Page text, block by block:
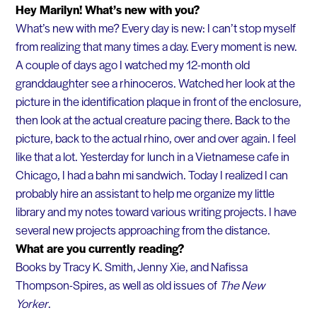
Hey Marilyn! What’s new with you?
What’s new with me? Every day is new: I can’t stop myself
from realizing that many times a day. Every moment is new.
A couple of days ago I watched my 12-month old
granddaughter see a rhinoceros. Watched her look at the
picture in the identification plaque in front of the enclosure,
then look at the actual creature pacing there. Back to the
picture, back to the actual rhino, over and over again. I feel
like that a lot. Yesterday for lunch in a Vietnamese cafe in
Chicago, I had a bahn mi sandwich. Today I realized I can
probably hire an assistant to help me organize my little
library and my notes toward various writing projects. I have
several new projects approaching from the distance.
What are you currently reading?
Books by Tracy K. Smith, Jenny Xie, and Nafissa
Thompson-Spires, as well as old issues of The New
Yorker.